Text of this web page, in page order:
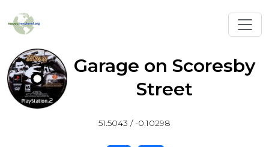
Garage on Scoresby
Street
51.5043 / -0.10298